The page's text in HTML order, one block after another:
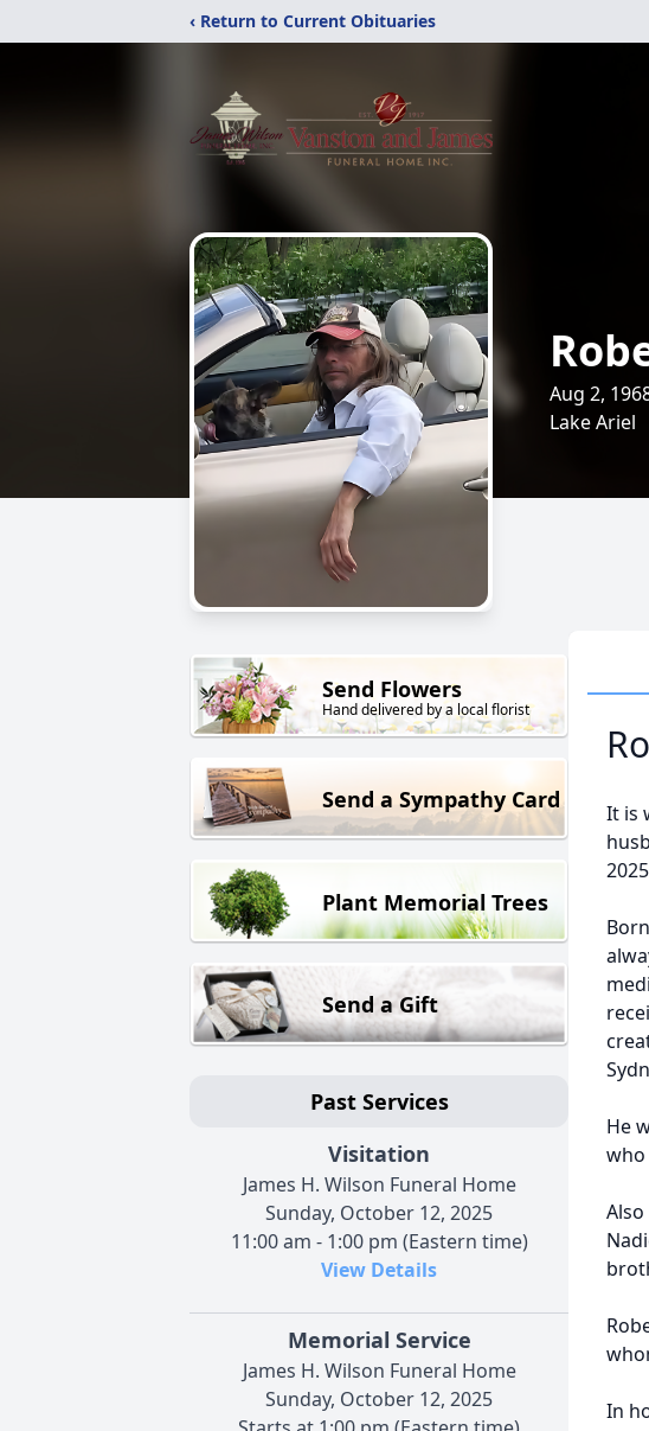
‹ Return to Current Obituaries
Aug 2,
Lake Ariel
Send Flowers
Hand delivered by a local florist
Send a Sympathy Card
Plant Memorial Trees
Send a Gift
Past Services
Visitation
James H. Wilson Funeral Home
Sunday, October 12, 2025
11:00 am - 1:00 pm (Eastern time)
View Details
Memorial Service
James H. Wilson Funeral Home
Sunday, October 12, 2025
It is
He
In